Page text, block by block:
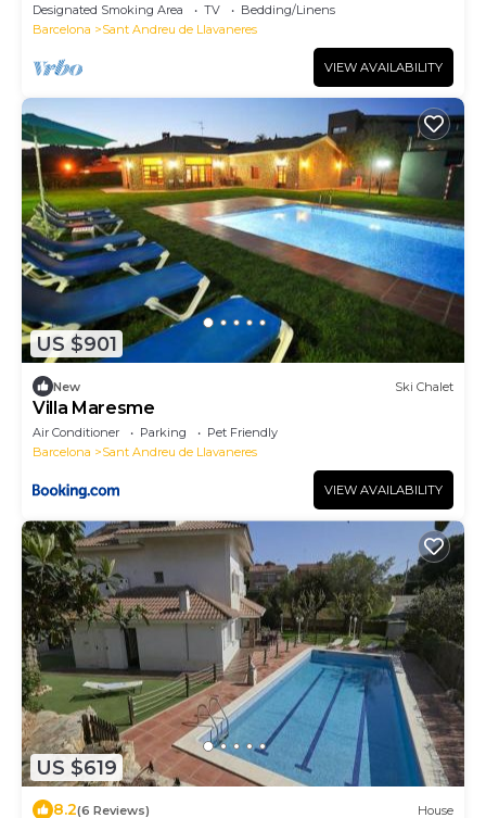
Designated Smoking Area TV
Bedding/Linens
Barcelona
Sant Andreu de Llavaneres
VIEW AVAILABILITY
US $901
New Ski Chalet
Villa Maresme
Air Conditioner Parking
Pet Friendly
Barcelona
Sant Andreu de Llavaneres
VIEW AVAILABILITY
US $619
8.2(6 Reviews) House